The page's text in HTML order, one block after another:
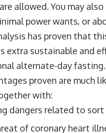
allowed. You may
power wants, or
has proven that
extra sustainable and
alternate-day fasting.
proven are much
with:
dangers related to
of coronary heart